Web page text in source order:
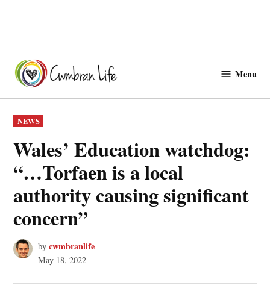
content
Menu
POSTED
IN
NEWS
Wales’ Education watchdog:
“…Torfaen is a local
authority causing significant
concern”
by cwmbranlife
May 18, 2022